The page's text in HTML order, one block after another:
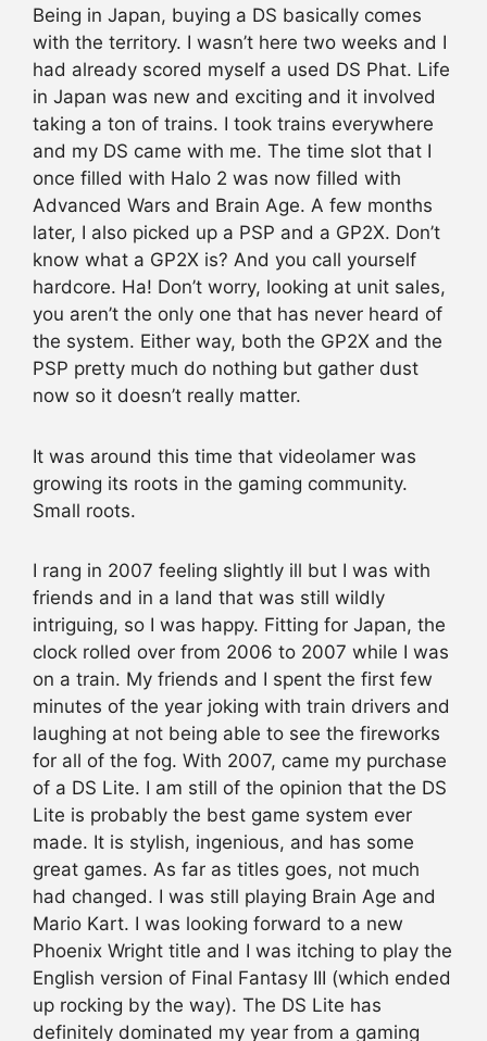
Being in Japan, buying a DS basically comes
with the territory. I wasn’t here two weeks and I
had already scored myself a used DS Phat. Life
in Japan was new and exciting and it involved
taking a ton of trains. I took trains everywhere
and my DS came with me. The time slot that I
once filled with Halo 2 was now filled with
Advanced Wars and Brain Age. A few months
later, I also picked up a PSP and a GP2X. Don’t
know what a GP2X is? And you call yourself
hardcore. Ha! Don’t worry, looking at unit sales,
you aren’t the only one that has never heard of
the system. Either way, both the GP2X and the
PSP pretty much do nothing but gather dust
now so it doesn’t really matter.
It was around this time that videolamer was
growing its roots in the gaming community.
Small roots.
I rang in 2007 feeling slightly ill but I was with
friends and in a land that was still wildly
intriguing, so I was happy. Fitting for Japan, the
clock rolled over from 2006 to 2007 while I was
on a train. My friends and I spent the first few
minutes of the year joking with train drivers and
laughing at not being able to see the fireworks
for all of the fog. With 2007, came my purchase
of a DS Lite. I am still of the opinion that the DS
Lite is probably the best game system ever
made. It is stylish, ingenious, and has some
great games. As far as titles goes, not much
had changed. I was still playing Brain Age and
Mario Kart. I was looking forward to a new
Phoenix Wright title and I was itching to play the
English version of Final Fantasy III (which ended
up rocking by the way). The DS Lite has
definitely dominated my year from a gaming